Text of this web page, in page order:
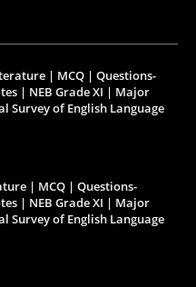
| MCQ | Questions-
| NEB Grade XI | Major
Survey of English Language
| MCQ | Questions-
| NEB Grade XI | Major
Survey of English Language